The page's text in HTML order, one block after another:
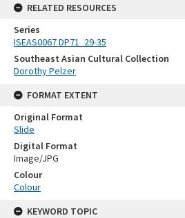
RELATED RESOURCES
Series
ISEAS0067 DP71_29-35
Southeast Asian Cultural Collection
Dorothy Pelzer
FORMAT EXTENT
Original Format
Slide
Digital Format
Image/JPG
Colour
Colour
KEYWORD TOPIC